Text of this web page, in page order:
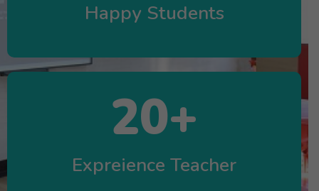
Happy Students
20+
Expreience Teacher